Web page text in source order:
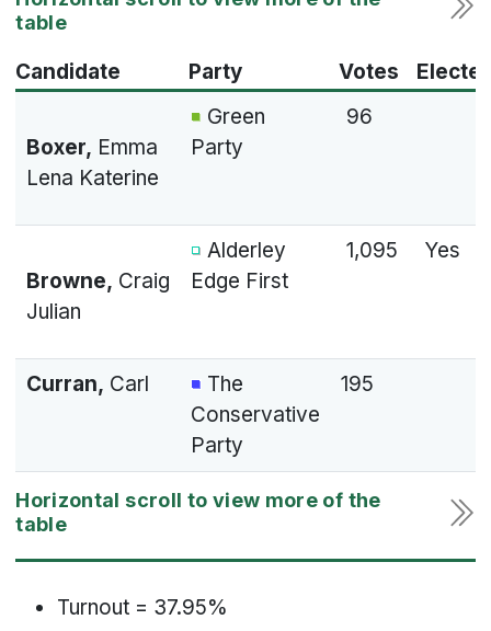
Candidate Party Votes
Boxer, Emma
Lena Katerine
Green
Party
96
Browne, Craig
Julian
Alderley
Edge First
1,095 Yes
Curran, Carl
The
Conservative
Party
195
Turnout = 37.95%